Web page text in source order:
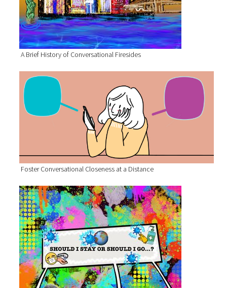
A Brief History of Conversational Firesides
Foster Conversational Closeness at a Distance